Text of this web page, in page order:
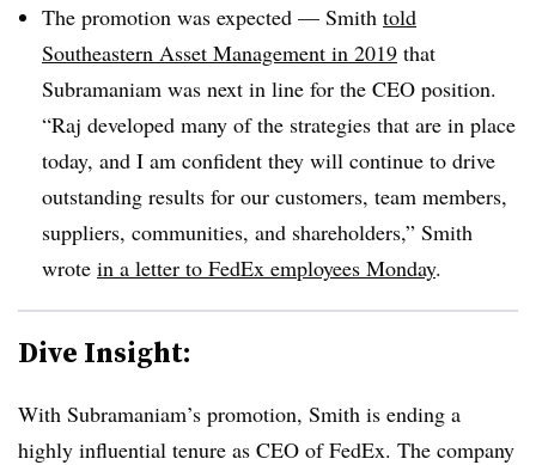
The promotion was expected — Smith told
Southeastern Asset Management in 2019 that
Subramaniam was next in line for the CEO position.
“Raj developed many of the strategies that are in place
today, and I am confident they will continue to drive
outstanding results for our customers, team members,
suppliers, communities, and shareholders,” Smith
wrote in a letter to FedEx employees Monday.
Dive Insight:
With Subramaniam’s promotion, Smith is ending a
highly influential tenure as CEO of FedEx. The company